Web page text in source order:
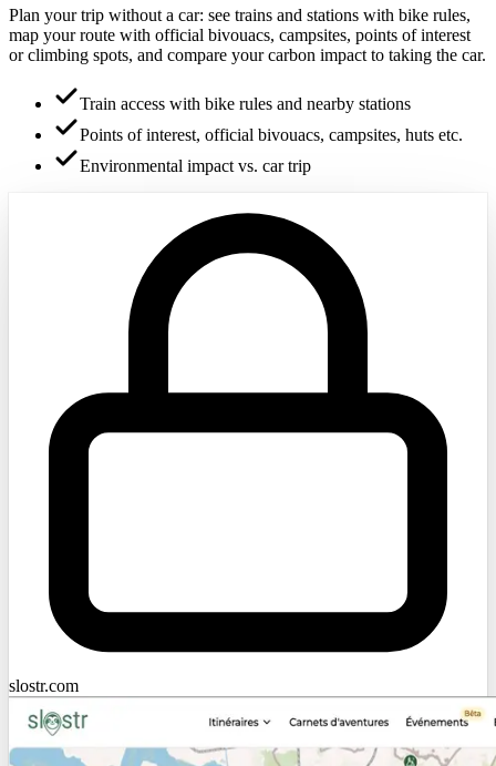
Plan your trip without a car: see trains and stations with bike rules,
map your route with official bivouacs, campsites, points of interest
or climbing spots, and compare your carbon impact to taking the car.
Train access with bike rules and nearby stations
Points of interest, official bivouacs, campsites, huts etc.
Environmental impact vs. car trip
slostr.com